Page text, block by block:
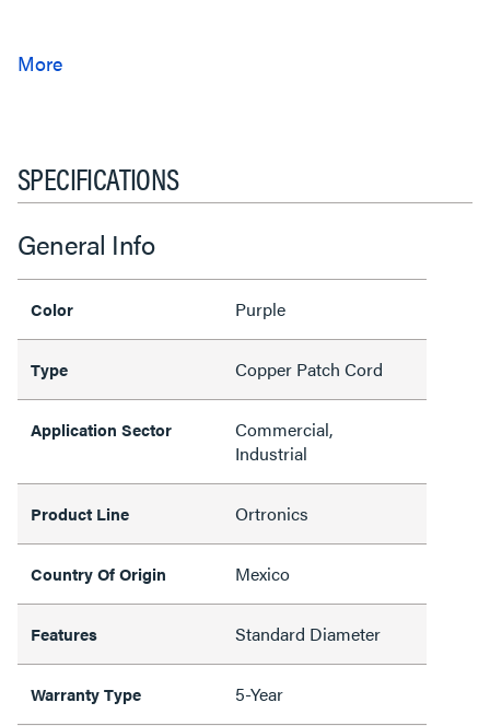
SPECIFICATIONS
General Info
Color Purple
Type Copper Patch Cord
Application Sector
Commercial,
Industrial
Product Line Ortronics
Country Of Origin Mexico
Features Standard Diameter
Warranty Type 5-Year